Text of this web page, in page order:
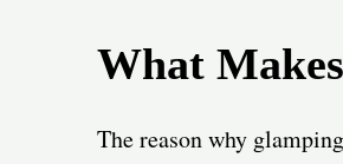
What
The reason why